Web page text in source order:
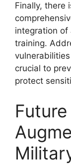
Finally, there
integration of
training.
crucial to
protect